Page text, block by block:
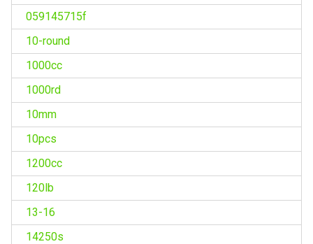
059145715f
10-round
1000cc
1000rd
10mm
10pcs
1200cc
120lb
13-16
14250s